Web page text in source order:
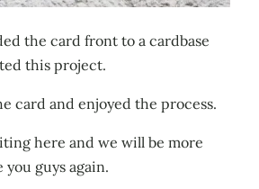
the card front to a cardbase
this project.
card and enjoyed the process.
here and we will be more
you guys again.